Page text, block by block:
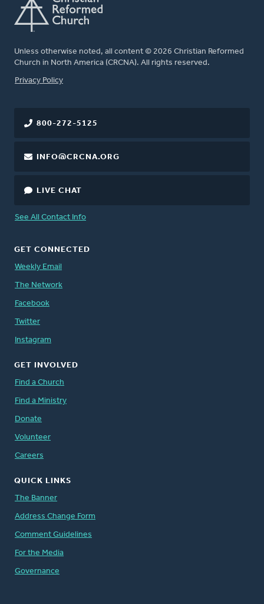
Unless otherwise noted, all content © 2026 Christian Reformed
Church in North America (CRCNA). All rights reserved.
FOOTER
Privacy Policy
800-272-5125
INFO@CRCNA.ORG
LIVE CHAT
See All Contact Info
GET CONNECTED
Weekly Email
The Network
Facebook
Twitter
Instagram
GET INVOLVED
Find a Church
Find a Ministry
Donate
Volunteer
Careers
QUICK LINKS
The Banner
Address Change Form
Comment Guidelines
For the Media
Governance